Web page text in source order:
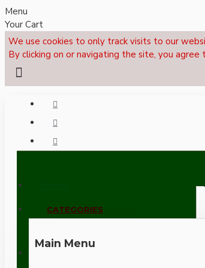
Menu
Your Cart
We use cookies to only track visits to our
By clicking on or navigating the site, you
CALL NOW: +44 (0)1495 239017
CATEGORIES
Main Menu